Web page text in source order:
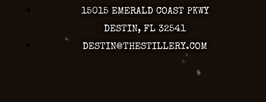
15015 EMERALD COAST PKWY
DESTIN, FL 32541
DESTIN@THESTILLERY.COM